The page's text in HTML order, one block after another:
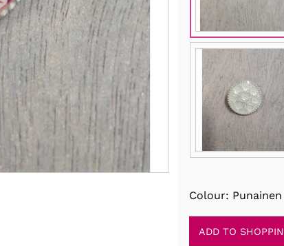
Colour: Punainen